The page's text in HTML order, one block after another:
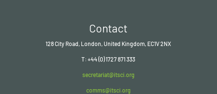
Contact
128 City Road, London, United Kingdom, EC1V 2NX
T: +44 (0) 1727 871 333
secretariat@itsci.org
comms@itsci.org